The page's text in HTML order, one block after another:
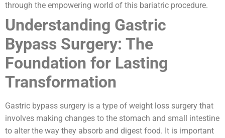
through the empowering world of this bariatric procedure.
Understanding Gastric
Bypass Surgery: The
Foundation for Lasting
Transformation
Gastric bypass surgery is a type of weight loss surgery that
involves making changes to the stomach and small intestine
to alter the way they absorb and digest food. It is important